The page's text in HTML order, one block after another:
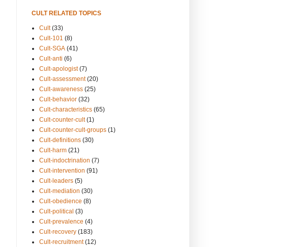
CULT RELATED TOPICS
Cult (33)
Cult-101 (8)
Cult-SGA (41)
Cult-anti (6)
Cult-apologist (7)
Cult-assessment (20)
Cult-awareness (25)
Cult-behavior (32)
Cult-characteristics (65)
Cult-counter-cult (1)
Cult-counter-cult-groups (1)
Cult-definitions (30)
Cult-harm (21)
Cult-indoctrination (7)
Cult-intervention (91)
Cult-leaders (5)
Cult-mediation (30)
Cult-obedience (8)
Cult-political (3)
Cult-prevalence (4)
Cult-recovery (183)
Cult-recruitment (12)